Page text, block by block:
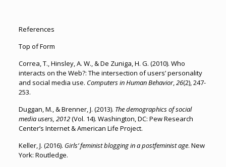
References
Top of Form
Correa, T., Hinsley, A. W., & De Zuniga, H. G. (2010). Who
interacts on the Web?: The intersection of users’ personality
and social media use. Computers in Human Behavior,26(2), 247-
253.
Duggan, M., & Brenner, J. (2013). The demographics of social
media users, 2012(Vol. 14). Washington, DC: Pew Research
Center’s Internet & American Life Project.
Keller, J. (2016). Girls’ feminist blogging in a postfeminist age. New
York: Routledge.